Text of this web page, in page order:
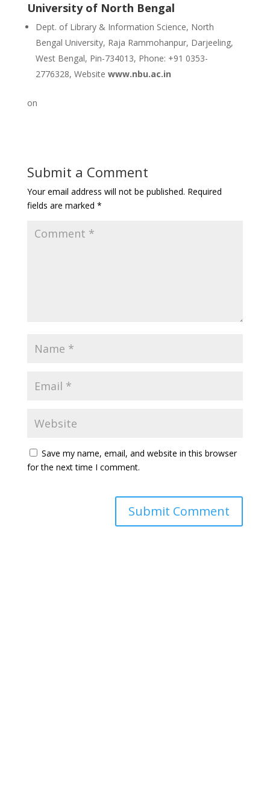
University of North Bengal
Dept. of Library & Information Science, North
Bengal University, Raja Rammohanpur, Darjeeling,
West Bengal, Pin-734013, Phone: +91 0353-
2776328, Website www.nbu.ac.in
on
Submit a Comment
Your email address will not be published. Required
fields are marked *
Save my name, email, and website in this browser
for the next time I comment.